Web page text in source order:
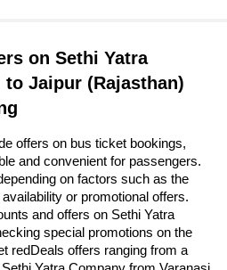
on Sethi Yatra
to Jaipur (Rajasthan)
offers on bus ticket bookings,
and convenient for passengers.
on factors such as the
or promotional offers.
and offers on Sethi Yatra
special promotions on the
redDeals offers ranging from a